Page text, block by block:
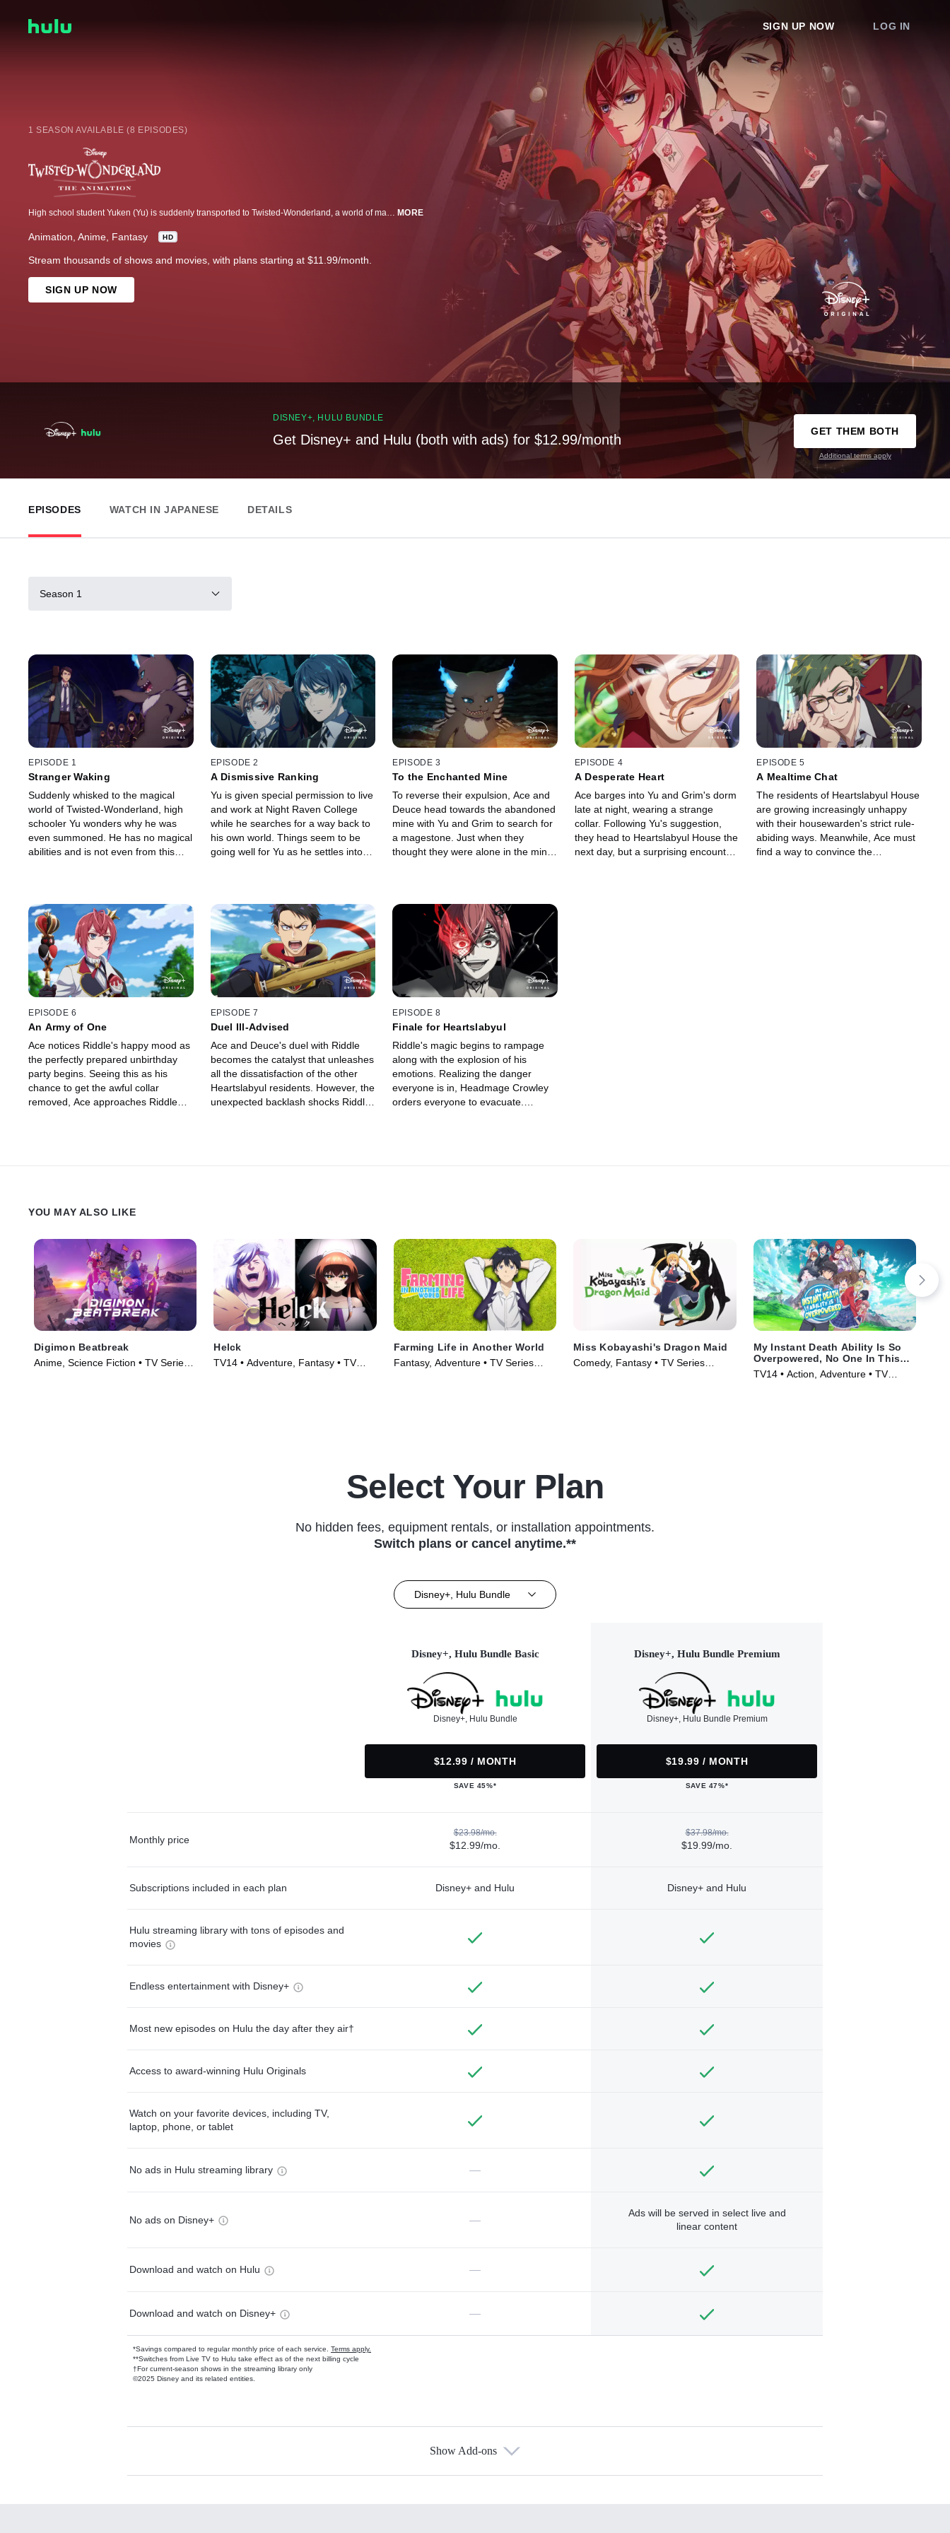
SIGN UP NOW LOG IN
1 SEASON AVAILABLE (8 EPISODES)
MORE
Animation Anime Fantasy HD
Stream thousands of shows and movies, with plans starting at $11.99/month.
SIGN UP NOW
DISNEY+, HULU BUNDLE
Get Disney+ and Hulu (both with ads) for $12.99/month
GET THEM BOTH
Additional terms apply
EPISODES WATCH IN JAPANESE DETAILS
Season 1
EPISODE 1
Stranger Waking
Suddenly whisked to the magical
world of Twisted-Wonderland, high
schooler Yu wonders why he was
even summoned. He has no magical
abilities and is not even from this
instead.
EPISODE 2
A Dismissive Ranking
Yu is given special permission to live
and work at Night Raven College
while he searches for a way back to
his own world. Things seem to be
going well for Yu as he settles into
EPISODE 3
To the Enchanted Mine
To reverse their expulsion, Ace and
Deuce head towards the abandoned
mine with Yu and Grim to search for
a magestone. Just when they
thought they were alone in the mine,
EPISODE 4
A Desperate Heart
Ace barges into Yu and Grim's dorm
late at night, wearing a strange
collar. Following Yu's suggestion,
they head to Heartslabyul House the
next day, but a surprising encounter
EPISODE 5
A Mealtime Chat
The residents of Heartslabyul House
are growing increasingly unhappy
with their housewarden's strict rule-
abiding ways. Meanwhile, Ace must
find a way to convince the
EPISODE 6
An Army of One
Ace notices Riddle's happy mood as
the perfectly prepared unbirthday
party begins. Seeing this as his
chance to get the awful collar
removed, Ace approaches Riddle
EPISODE 7
Duel Ill-Advised
Ace and Deuce's duel with Riddle
becomes the catalyst that unleashes
all the dissatisfaction of the other
Heartslabyul residents. However, the
unexpected backlash shocks Riddle
EPISODE 8
Finale for Heartslabyul
Riddle's magic begins to rampage
along with the explosion of his
emotions. Realizing the danger
everyone is in, Headmage Crowley
orders everyone to evacuate.
YOU MAY ALSO LIKE
Digimon Beatbreak
Anime, Science Fiction • TV Series
Helck
TV14 • Adventure, Fantasy • TV
Farming Life in Another World
Fantasy, Adventure • TV Series
Miss Kobayashi's Dragon Maid
Comedy, Fantasy • TV Series
My Instant Death Ability Is So
Overpowered, No One In This
Other World Stands A Chance
Against Me!
TV14 • Action, Adventure • TV
Select Your Plan
No hidden fees, equipment rentals, or installation appointments.
Switch plans or cancel anytime.**
Disney+, Hulu Bundle
Disney+, Hulu Bundle Basic
Disney+, Hulu Bundle
$12.99 / MONTH
SAVE 45%*
Disney+, Hulu Bundle Premium
Disney+, Hulu Bundle Premium
$19.99 / MONTH
SAVE 47%*
Monthly price
$23.98/mo.
$12.99/mo.
$37.98/mo.
$19.99/mo.
Subscriptions included in each plan Disney+ and Hulu Disney+ and Hulu
Hulu streaming library with tons of episodes and
movies
Endless entertainment with Disney+
Most new episodes on Hulu the day after they air†
Access to award-winning Hulu Originals
Watch on your favorite devices, including TV,
laptop, phone, or tablet
No ads in Hulu streaming library —
No ads on Disney+ —
Ads will be served in select live and
linear content
Download and watch on Hulu —
Download and watch on Disney+ —
*Savings compared to regular monthly price of each service. Terms apply.
**Switches from Live TV to Hulu take effect as of the next billing cycle
†For current-season shows in the streaming library only
©2025 Disney and its related entities.
Available Add-ons
Show Add-ons